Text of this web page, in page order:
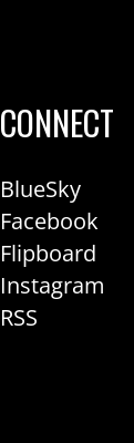
CONNECT
BlueSky
Facebook
Flipboard
Instagram
RSS